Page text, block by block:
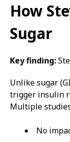
How
Sugar
Key finding:
Unlike sugar
trigger insulin
Multiple
No